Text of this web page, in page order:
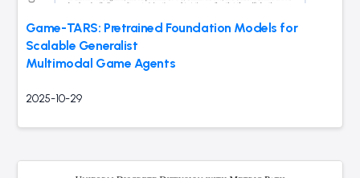
Game-TARS: Pretrained Foundation Models for
Scalable Generalist
Multimodal Game Agents
2025-10-29